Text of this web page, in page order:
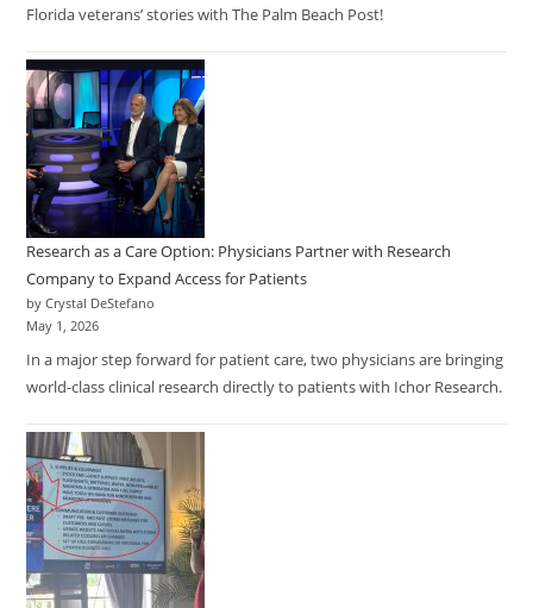
Florida veterans’ stories with The Palm Beach Post!
Research as a Care Option: Physicians Partner with Research
Company to Expand Access for Patients
by Crystal DeStefano
May 1, 2026
In a major step forward for patient care, two physicians are bringing
world-class clinical research directly to patients with Ichor Research.